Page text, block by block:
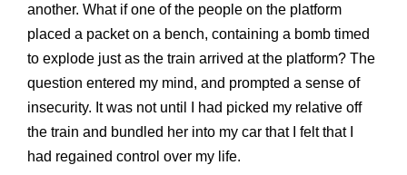
another. What if one of the people on the platform
placed a packet on a bench, containing a bomb timed
to explode just as the train arrived at the platform? The
question entered my mind, and prompted a sense of
insecurity. It was not until I had picked my relative off
the train and bundled her into my car that I felt that I
had regained control over my life.